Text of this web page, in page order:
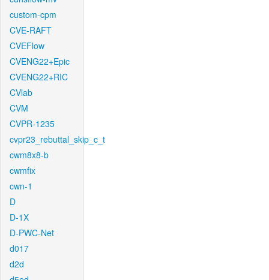
custom-cpm
CVE-RAFT
CVEFlow
CVENG22+Epic
CVENG22+RIC
CVlab
CVM
CVPR-1235
cvpr23_rebuttal_skip_c_t
cwm8x8-b
cwmfix
cwn-1
D
D-1X
D-PWC-Net
d017
d2d